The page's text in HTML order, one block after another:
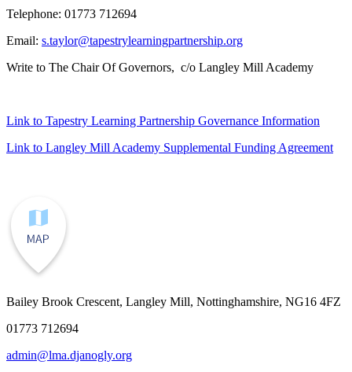
Telephone: 01773 712694
Email: s.taylor@tapestrylearningpartnership.org
Write to The Chair Of Governors, c/o Langley Mill Academy
Link to Tapestry Learning Partnership Governance Information
Link to Langley Mill Academy Supplemental Funding Agreement
Bailey Brook Crescent, Langley Mill, Nottinghamshire, NG16 4FZ
01773 712694
admin@lma.djanogly.org